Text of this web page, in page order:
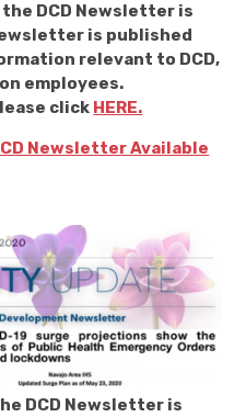
DCD Newsletter is
is published
relevant to DCD,
employees.
click HERE.
Newsletter Available
DCD Newsletter is